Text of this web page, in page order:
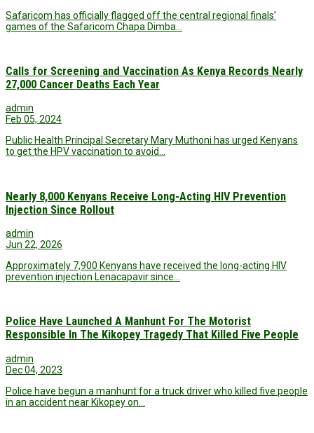
Safaricom has officially flagged off the central regional finals’
games of the Safaricom Chapa Dimba…
Calls for Screening and Vaccination As Kenya Records Nearly
27,000 Cancer Deaths Each Year
admin
Feb 05, 2024
Public Health Principal Secretary Mary Muthoni has urged Kenyans
to get the HPV vaccination to avoid…
Nearly 8,000 Kenyans Receive Long-Acting HIV Prevention
Injection Since Rollout
admin
Jun 22, 2026
Approximately 7,900 Kenyans have received the long-acting HIV
prevention injection Lenacapavir since…
Police Have Launched A Manhunt For The Motorist
Responsible In The Kikopey Tragedy That Killed Five People
admin
Dec 04, 2023
Police have begun a manhunt for a truck driver who killed five people
in an accident near Kikopey on…